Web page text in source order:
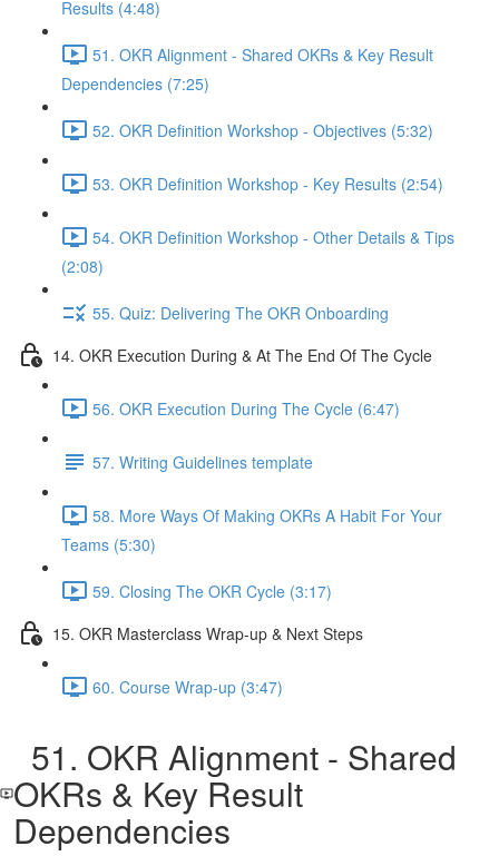
Results (4:48)
51. OKR Alignment - Shared OKRs & Key Result
Dependencies (7:25)
52. OKR Definition Workshop - Objectives (5:32)
53. OKR Definition Workshop - Key Results (2:54)
54. OKR Definition Workshop - Other Details & Tips
(2:08)
55. Quiz: Delivering The OKR Onboarding
14. OKR Execution During & At The End Of The Cycle
56. OKR Execution During The Cycle (6:47)
57. Writing Guidelines template
58. More Ways Of Making OKRs A Habit For Your
Teams (5:30)
59. Closing The OKR Cycle (3:17)
15. OKR Masterclass Wrap-up & Next Steps
60. Course Wrap-up (3:47)
51. OKR Alignment - Shared
OKRs & Key Result
Dependencies